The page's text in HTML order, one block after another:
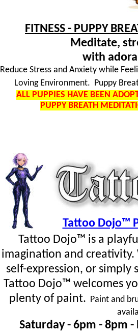
FITNESS - PUPPY
Meditate,
with
Reduce Stress and Anxiety while
Loving Environment. Puppy
ALL PUPPIES HAVE BEEN
PUPPY BREATH
Tattoo Dojo™
Tattoo Dojo™ is a
imagination and
self-expression, or
Tattoo Dojo™ welcomes
plenty of paint. Paint and
Saturday - 6pm - 8pm -